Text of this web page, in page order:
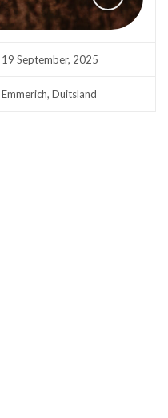
19 September, 2025
Emmerich, Duitsland